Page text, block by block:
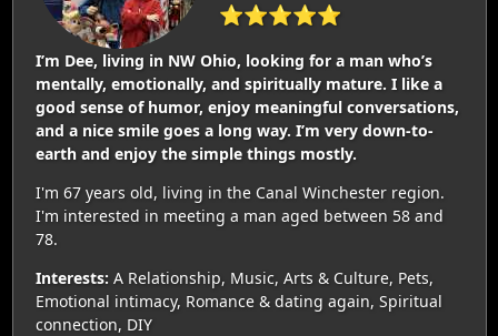
⭐⭐⭐⭐⭐
I’m Dee, living in NW Ohio, looking for a man who’s
mentally, emotionally, and spiritually mature. I like a
good sense of humor, enjoy meaningful conversations,
and a nice smile goes a long way. I’m very down-to-
earth and enjoy the simple things mostly.
I'm 67 years old, living in the Canal Winchester region.
I'm interested in meeting a man aged between 58 and
78.
Interests: A Relationship, Music, Arts & Culture, Pets,
Emotional intimacy, Romance & dating again, Spiritual
connection, DIY